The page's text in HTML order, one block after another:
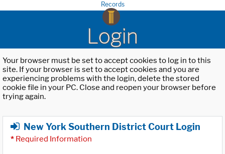
Records
Login
Your browser must be set to accept cookies to log in to this
site. If your browser is set to accept cookies and you are
experiencing problems with the login, delete the stored
cookie file in your PC. Close and reopen your browser before
trying again.
New York Southern District Court Login
* Required Information